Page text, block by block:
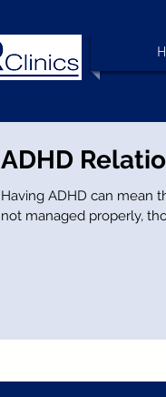
ADHD
Having ADHD can mean that often
not managed properly,